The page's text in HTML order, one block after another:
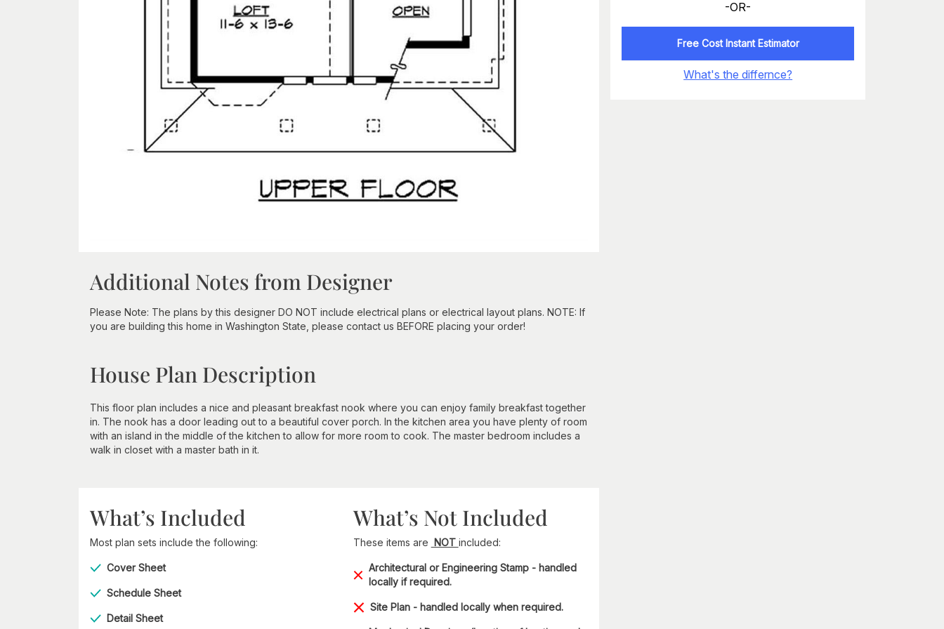
Additional Notes from Designer
Please Note: The plans by this designer DO NOT include electrical plans or electrical layout plans. NOTE: If
you are building this home in Washington State, please contact us BEFORE placing your order!
House Plan Description
This floor plan includes a nice and pleasant breakfast nook where you can enjoy family breakfast together
in. The nook has a door leading out to a beautiful cover porch. In the kitchen area you have plenty of room
with an island in the middle of the kitchen to allow for more room to cook. The master bedroom includes a
walk in closet with a master bath in it.
What’s Included
Most plan sets include the following:
Cover Sheet
Schedule Sheet
Detail Sheet
What’s Not Included
These items are NOT included:
Architectural or Engineering Stamp - handled
locally if required.
Site Plan - handled locally when required.
-OR-
Free Cost Instant Estimator
What's the differnce?